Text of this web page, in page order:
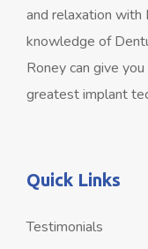
and relaxation
knowledge of
Roney can give
greatest implant
Quick Links
Testimonials